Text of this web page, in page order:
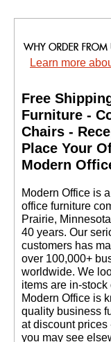
Learn more
Free
Furniture -
Chairs -
Place Your
Modern
Modern Office is
office furniture
Prairie,
40 years. Our
customers has
over 100,000+
worldwide. We
items are in-
Modern Office is
quality business
at discount prices
you may see